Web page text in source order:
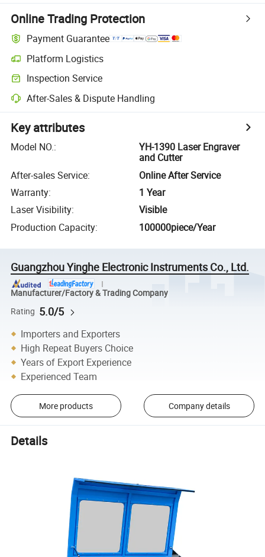
Online Trading Protection
Payment Guarantee
Platform Logistics
Inspection Service
After-Sales & Dispute Handling
Key attributes
Model NO.:
YH-1390 Laser Engraver
and Cutter
After-sales Service:
Online After Service
Warranty:
1 Year
Laser Visibility:
Visible
Production Capacity: 100000piece/Year
Guangzhou Yinghe Electronic Instruments Co., Ltd.
Manufacturer/Factory & Trading Company
Rating 5.0/5
Importers and Exporters
High Repeat Buyers Choice
Years of Export Experience
Experienced Team
More products Company details
Details